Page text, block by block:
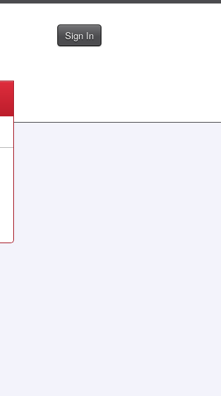
Sign In